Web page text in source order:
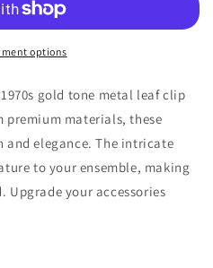
options
gold tone metal leaf clip
premium materials, these
and elegance. The intricate
to your ensemble, making
Upgrade your accessories